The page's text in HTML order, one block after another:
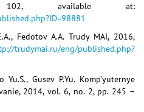
available at:
Fedotov A.A. Trudy MAI, 2016,
trudymai.ru/eng/published.php?
Gusev P.Yu. Komp’yuternye
2014, vol. 6, no. 2, pp. 245 –